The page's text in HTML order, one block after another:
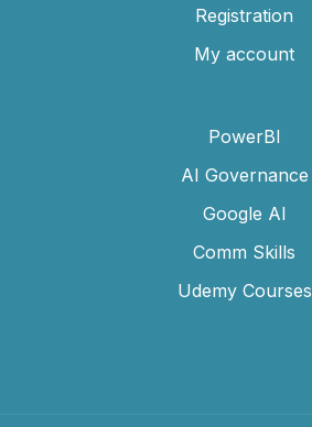
Registration
My account
PowerBI
AI Governance
Google AI
Comm Skills
Udemy Courses